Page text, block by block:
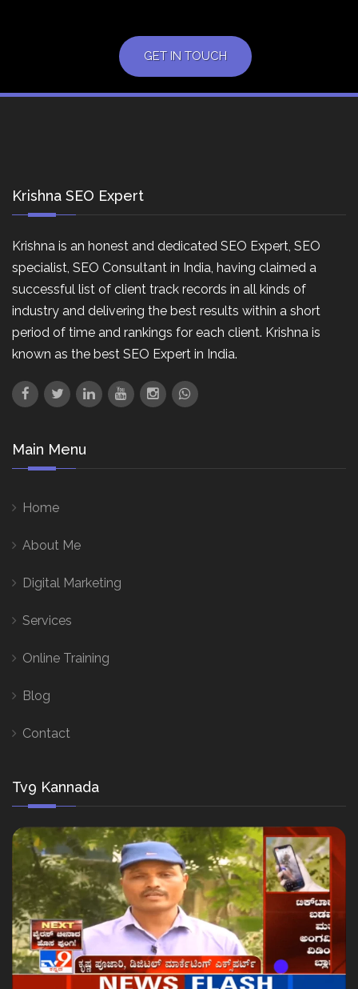
GET IN TOUCH
Krishna SEO Expert
Krishna is an honest and dedicated SEO Expert, SEO
specialist, SEO Consultant in India, having claimed a
successful list of client track records in all kinds of
industry and delivering the best results within a short
period of time and rankings for each client. Krishna is
known as the best SEO Expert in India.
Main Menu
Home
About Me
Digital Marketing
Services
Online Training
Blog
Contact
Tv9 Kannada